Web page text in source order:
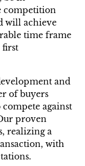
competition
will achieve
time frame
first
and
of buyers
against
proven
realizing a
with